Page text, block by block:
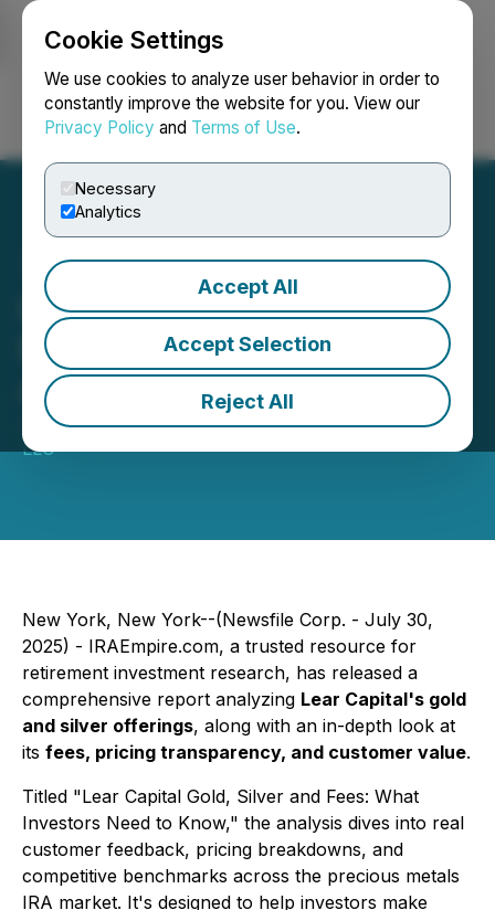
Cookie Settings
We use cookies to analyze user behavior in order to
constantly improve the website for you. View our
Privacy Policy and Terms of Use.
Necessary
Analytics
Accept All
Accept Selection
Reject All
Login Search Français
Lear Capital Gold, Silver,
Fees and Products
Analysis Report Released
July 30, 2025 11:55 AM EDT | Source:IRAEmpire
LLC
New York, New York--(Newsfile Corp. - July 30,
2025) - IRAEmpire.com, a trusted resource for
retirement investment research, has released a
comprehensive report analyzing Lear Capital's gold
and silver offerings, along with an in-depth look at
its fees, pricing transparency, and customer value.
Titled "Lear Capital Gold, Silver and Fees: What
Investors Need to Know," the analysis dives into real
customer feedback, pricing breakdowns, and
competitive benchmarks across the precious metals
IRA market. It's designed to help investors make